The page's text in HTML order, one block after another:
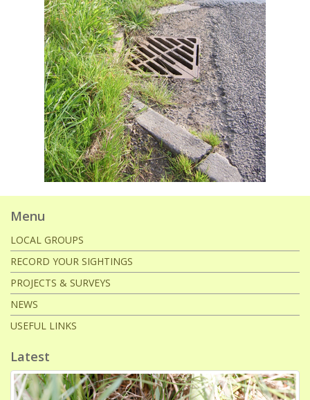
Menu
LOCAL GROUPS
RECORD YOUR SIGHTINGS
PROJECTS & SURVEYS
NEWS
USEFUL LINKS
Latest